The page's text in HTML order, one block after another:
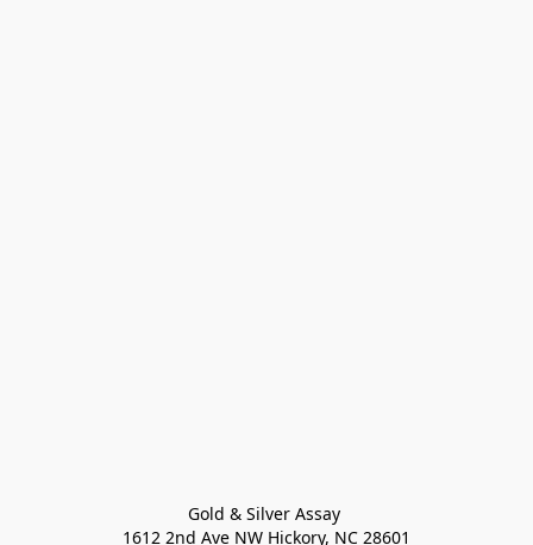
Gold & Silver Assay
1612 2nd Ave NW Hickory, NC 28601